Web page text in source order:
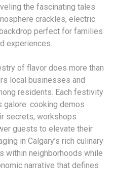
the fascinating tales
crackles, electric
perfect for families
experiences.
of flavor does more than
local businesses and
residents. Each festivity
cooking demos
secrets; workshops
guests to elevate their
in Calgary’s rich culinary
within neighborhoods while
narrative that defines